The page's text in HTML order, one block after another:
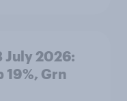
July 2026:
19%, Grn